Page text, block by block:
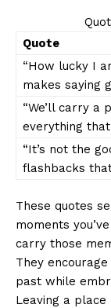
Quote
“How ‌lucky I
makes saying
“We’ll carry a
everything
“It’s ⁤not the
flashbacks
These quotes
moments
carry those
They
⁣past while⁢
Leaving a